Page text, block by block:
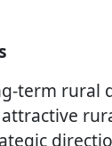
term rural